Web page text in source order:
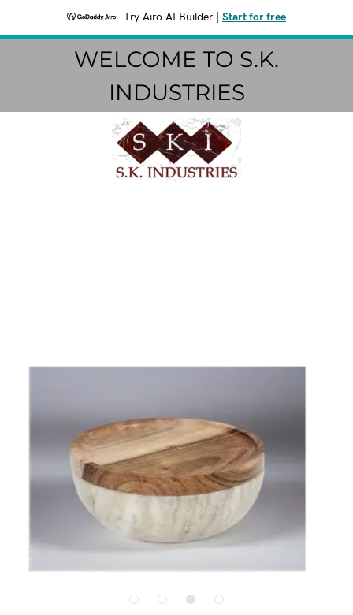
Try Airo AI Builder Start for free
WELCOME TO S.K.
INDUSTRIES